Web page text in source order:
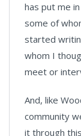
has put me
some of
started
whom I
meet or
And, like
community
it through